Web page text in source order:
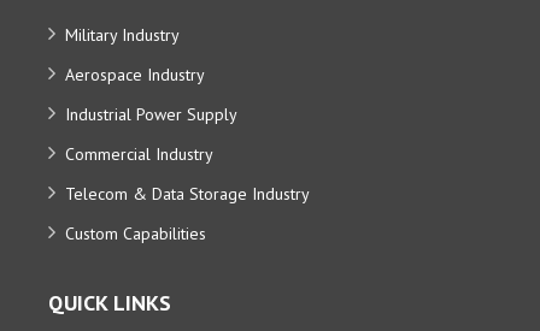
Military Industry
Aerospace Industry
Industrial Power Supply
Commercial Industry
Telecom & Data Storage Industry
Custom Capabilities
QUICK LINKS